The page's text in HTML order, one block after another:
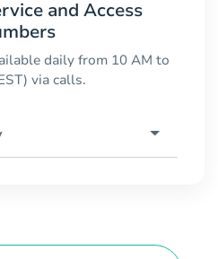
and Access
daily from 10 AM to
via calls.